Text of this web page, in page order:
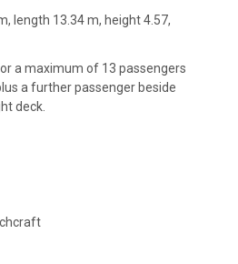
length 13.34 m, height 4.57,
a maximum of 13 passengers
a further passenger beside
deck.